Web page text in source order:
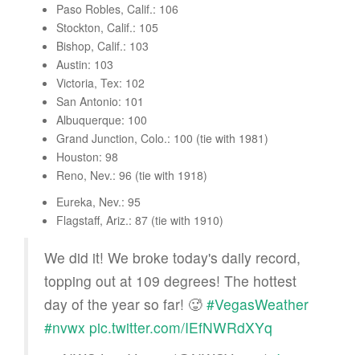
Paso Robles, Calif.: 106
Stockton, Calif.: 105
Bishop, Calif.: 103
Austin: 103
Victoria, Tex: 102
San Antonio: 101
Albuquerque: 100
Grand Junction, Colo.: 100 (tie with 1981)
Houston: 98
Reno, Nev.: 96 (tie with 1918)
Eureka, Nev.: 95
Flagstaff, Ariz.: 87 (tie with 1910)
We did it! We broke today's daily record,
topping out at 109 degrees! The hottest
day of the year so far! 🥵 #VegasWeather
#nvwx pic.twitter.com/IEfNWRdXYq